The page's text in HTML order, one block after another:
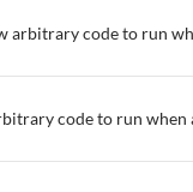
code to run
code to run when